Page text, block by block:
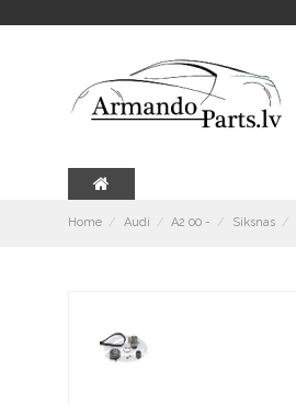
Home Audi A2 00 - Siksnas